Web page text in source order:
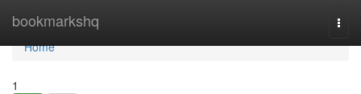
bookmarkshq
Home
Home
1